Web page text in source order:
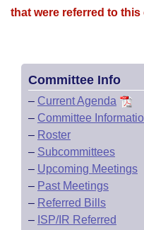
that were referred to this
Committee Info
– Current Agenda
– Committee
– Roster
– Subcommittees
– Upcoming Meetings
– Past Meetings
– Referred Bills
– ISP/IR Referred